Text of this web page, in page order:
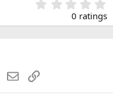
.
0
0
s
0 ratings
WhatsApp
EmailLink